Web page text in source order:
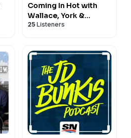
Coming In Hot with
Wallace, York &
Nichols
25 Listeners